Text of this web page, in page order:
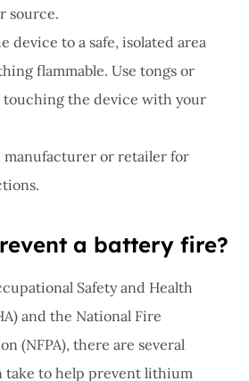
source.
device to a safe, isolated area
flammable. Use tongs or
touching the device with your
manufacturer or retailer for
a battery fire?
Safety and Health
and the National Fire
(NFPA), there are several
take to help prevent lithium